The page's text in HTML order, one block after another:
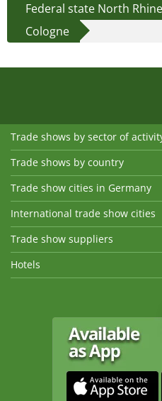
Federal state North
Cologne
Trade shows by sector of
Trade shows by country
Trade show cities in Germany
International trade show cities
Trade show suppliers
Hotels